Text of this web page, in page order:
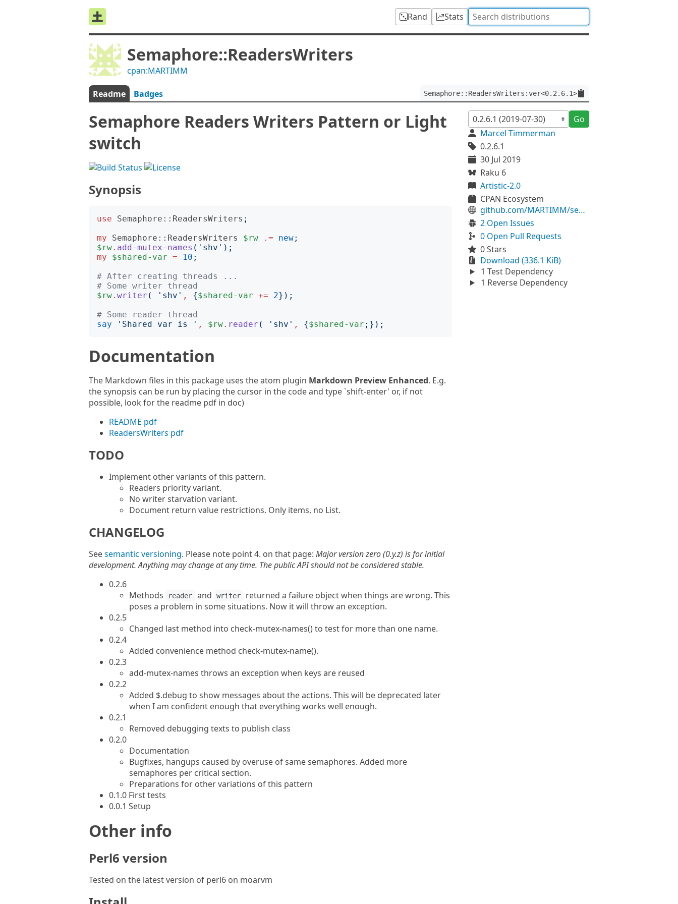
Rand Stats
Semaphore::ReadersWriters
cpan:MARTIMM
Readme Badges Semaphore::ReadersWriters:ver<0.2.6.1>
Semaphore Readers Writers Pattern or Light
switch
Synopsis
use Semaphore::ReadersWriters ;
my
Semaphore::ReadersWriters $rw .= new;
$rw. add-mutex-names (' shv ');
my
$shared-var = 10 ;
# After creating threads ...
# Some writer thread
$rw. writer ( ' shv ' , {$shared-var += 2});
# Some reader thread
say
' Shared var is ' , $rw. reader ( ' shv ' , {$shared-var ;});
Documentation
The Markdown files in this package uses the atom plugin Markdown Preview Enhanced. E.g.
the synopsis can be run by placing the cursor in the code and type `shift-enter' or, if not
possible, look for the readme pdf in doc)
README pdf
ReadersWriters pdf
TODO
Implement other variants of this pattern.
Readers priority variant.
No writer starvation variant.
Document return value restrictions. Only items, no List.
CHANGELOG
Seesemantic versioning. Please note point 4. on that page: Major version zero (0.y.z) is for initial
development. Anything may change at any time. The public API should not be considered stable.
0.2.6
Methods
reader and writer
returned a failure object when things are wrong. This
poses a problem in some situations. Now it will throw an exception.
0.2.5
Changed last method into check-mutex-names() to test for more than one name.
0.2.4
Added convenience method check-mutex-name().
0.2.3
add-mutex-names throws an exception when keys are reused
0.2.2
Added $.debug to show messages about the actions. This will be deprecated later
when I am confident enough that everything works well enough.
0.2.1
Removed debugging texts to publish class
0.2.0
Documentation
Bugfixes, hangups caused by overuse of same semaphores. Added more
semaphores per critical section.
Preparations for other variations of this pattern
0.1.0 First tests
0.0.1 Setup
Other info
Perl6 version
Tested on the latest version of perl6 on moarvm
Go
Marcel Timmerman
0.2.6.1
30 Jul 2019
Raku 6
Artistic-2.0
CPAN Ecosystem
github.com/MARTIMM/semaphore-readerswriters
2 Open Issues
0 Open Pull Requests
0 Stars
Download (336.1 KiB)
1 Test Dependency
1 Reverse Dependency